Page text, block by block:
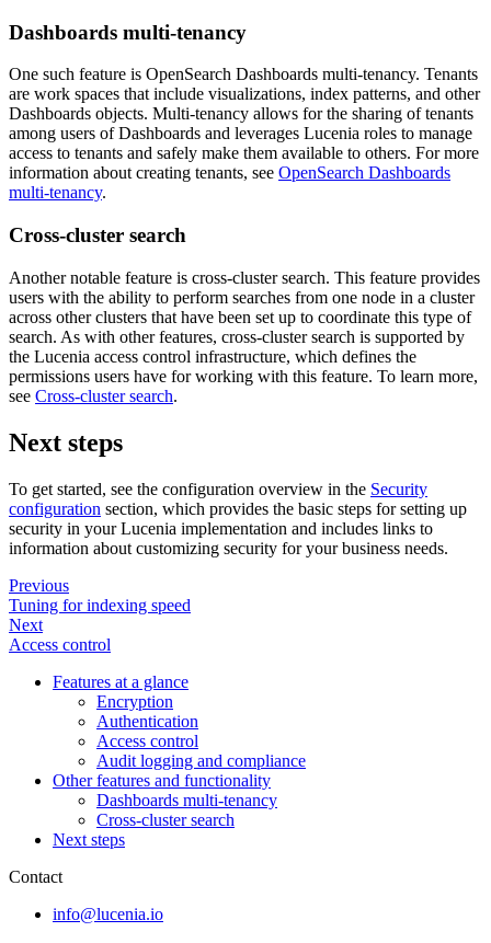
Dashboards multi-tenancy
One such feature is OpenSearch Dashboards multi-tenancy. Tenants
are work spaces that include visualizations, index patterns, and other
Dashboards objects. Multi-tenancy allows for the sharing of tenants
among users of Dashboards and leverages Lucenia roles to manage
access to tenants and safely make them available to others. For more
information about creating tenants, see OpenSearch Dashboards
multi-tenancy.
Cross-cluster search
Another notable feature is cross-cluster search. This feature provides
users with the ability to perform searches from one node in a cluster
across other clusters that have been set up to coordinate this type of
search. As with other features, cross-cluster search is supported by
the Lucenia access control infrastructure, which defines the
permissions users have for working with this feature. To learn more,
see Cross-cluster search.
Next steps
To get started, see the configuration overview in the Security
configuration section, which provides the basic steps for setting up
security in your Lucenia implementation and includes links to
information about customizing security for your business needs.
Previous
Tuning for indexing speed
Next
Access control
Features at a glance
Encryption
Authentication
Access control
Audit logging and compliance
Other features and functionality
Dashboards multi-tenancy
Cross-cluster search
Next steps
Contact
info@lucenia.io